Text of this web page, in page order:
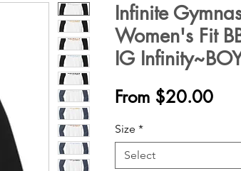
Infinite
Women's Fit
IG
From $20.00Sale
Size *
Select